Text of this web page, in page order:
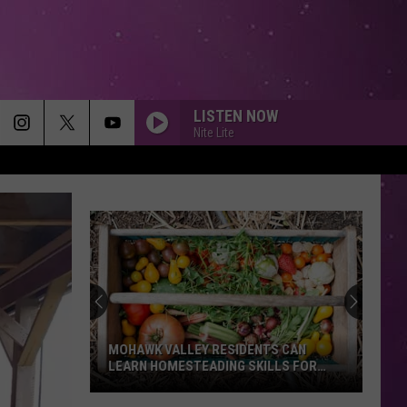
LISTEN NOW
Nite Lite
MOHAWK VALLEY RESIDENTS CAN
LEARN HOMESTEADING SKILLS FOR